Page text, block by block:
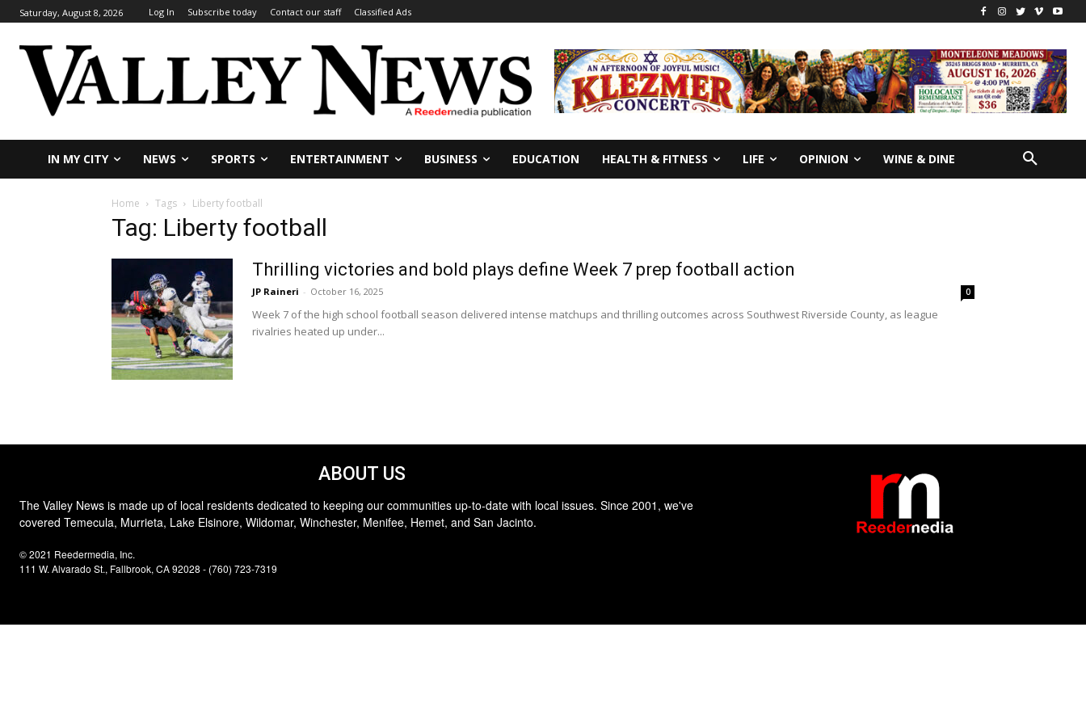
Saturday, August 8, 2026 Log In Subscribe today Contact our staff Classified Ads
IN MY CITY NEWS SPORTS ENTERTAINMENT BUSINESS EDUCATION HEALTH & FITNESS LIFE OPINION WINE & DINE
Home Tags Liberty football
Tag: Liberty football
Thrilling victories and bold plays define Week 7 prep football action
JP Raineri - October 16, 2025 0
Week 7 of the high school football season delivered intense matchups and thrilling outcomes across Southwest Riverside County, as league
rivalries heated up under...
ABOUT US
The Valley News is made up of local residents dedicated to keeping our communities up-to-date with local issues. Since 2001, we've
covered Temecula, Murrieta, Lake Elsinore, Wildomar, Winchester, Menifee, Hemet, and San Jacinto.
© 2021 Reedermedia, Inc.
111 W. Alvarado St., Fallbrook, CA 92028 - (760) 723-7319